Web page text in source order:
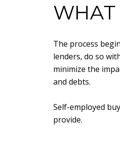
WHAT
The process
lenders, do so
minimize the
and debts.
Self-employed
provide.